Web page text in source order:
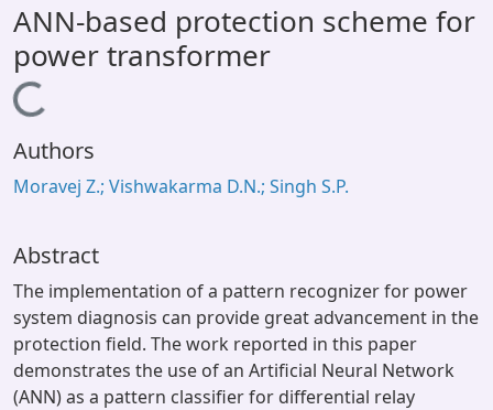
All of DSpace
Statistics
Library Website
OPAC
Window (ERMS)
ANN-based protection scheme for
power transformer
Loading...
Authors
Moravej Z.; Vishwakarma D.N.; Singh S.P.
Abstract
The implementation of a pattern recognizer for power
system diagnosis can provide great advancement in the
protection field. The work reported in this paper
demonstrates the use of an Artificial Neural Network
(ANN) as a pattern classifier for differential relay